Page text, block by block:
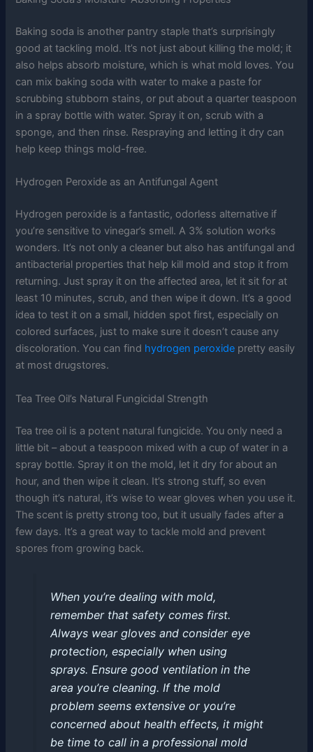
Baking soda is another pantry staple that’s surprisingly
good at tackling mold. It’s not just about killing the mold; it
also helps absorb moisture, which is what mold loves. You
can mix baking soda with water to make a paste for
scrubbing stubborn stains, or put about a quarter teaspoon
in a spray bottle with water. Spray it on, scrub with a
sponge, and then rinse. Respraying and letting it dry can
help keep things mold-free.
Hydrogen Peroxide as an Antifungal Agent
Hydrogen peroxide is a fantastic, odorless alternative if
you’re sensitive to vinegar’s smell. A 3% solution works
wonders. It’s not only a cleaner but also has antifungal and
antibacterial properties that help kill mold and stop it from
returning. Just spray it on the affected area, let it sit for at
least 10 minutes, scrub, and then wipe it down. It’s a good
idea to test it on a small, hidden spot first, especially on
colored surfaces, just to make sure it doesn’t cause any
discoloration. You can find hydrogen peroxide pretty easily
at most drugstores.
Tea Tree Oil’s Natural Fungicidal Strength
Tea tree oil is a potent natural fungicide. You only need a
little bit – about a teaspoon mixed with a cup of water in a
spray bottle. Spray it on the mold, let it dry for about an
hour, and then wipe it clean. It’s strong stuff, so even
though it’s natural, it’s wise to wear gloves when you use it.
The scent is pretty strong too, but it usually fades after a
few days. It’s a great way to tackle mold and prevent
spores from growing back.
When you’re dealing with mold,
remember that safety comes first.
Always wear gloves and consider eye
protection, especially when using
sprays. Ensure good ventilation in the
area you’re cleaning. If the mold
problem seems extensive or you’re
concerned about health effects, it might
be time to call in a professional mold